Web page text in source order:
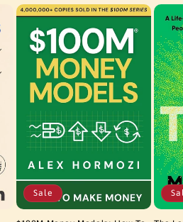
Sale